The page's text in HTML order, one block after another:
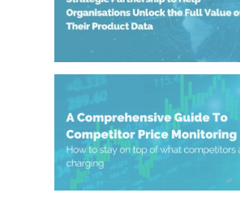
Xiatech and Pimberly
Organisations Unlock the
Value of Their Product Data